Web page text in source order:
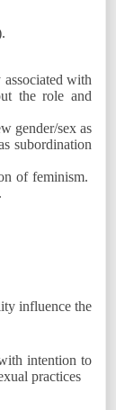
with
the role and
gender/sex as
subordination
of feminism.
influence the
intention to
practices